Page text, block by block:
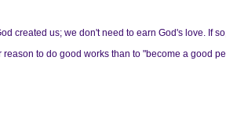
created us; we don't need to earn God's love. If
reason to do good works than to "become a good